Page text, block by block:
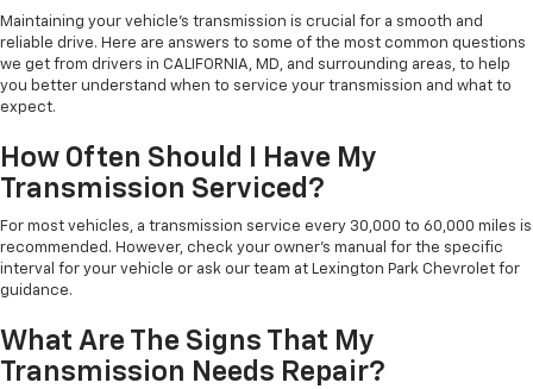
Maintaining your vehicle’s transmission is crucial for a smooth and
reliable drive. Here are answers to some of the most common questions
we get from drivers in CALIFORNIA, MD, and surrounding areas, to help
you better understand when to service your transmission and what to
expect.
How Often Should I Have My
Transmission Serviced?
For most vehicles, a transmission service every 30,000 to 60,000 miles is
recommended. However, check your owner’s manual for the specific
interval for your vehicle or ask our team at Lexington Park Chevrolet for
guidance.
What Are The Signs That My
Transmission Needs Repair?